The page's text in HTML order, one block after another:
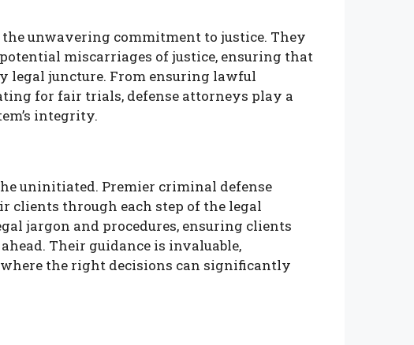
the unwavering commitment to justice. They
miscarriages of justice, ensuring that
legal juncture. From ensuring lawful
for fair trials, defense attorneys play a
integrity.
uninitiated. Premier criminal defense
clients through each step of the legal
jargon and procedures, ensuring clients
Their guidance is invaluable,
the right decisions can significantly